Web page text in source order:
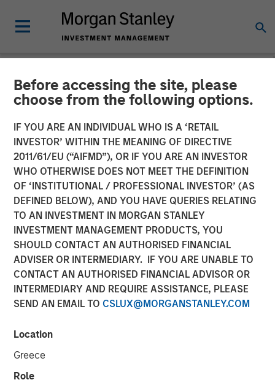
Before accessing the site, please
choose from the following options.
IF YOU ARE AN INDIVIDUAL WHO IS A ‘RETAIL
INVESTOR’ WITHIN THE MEANING OF DIRECTIVE
2011/61/EU (“AIFMD”), OR IF YOU ARE AN INVESTOR
WHO OTHERWISE DOES NOT MEET THE DEFINITION
OF ‘INSTITUTIONAL / PROFESSIONAL INVESTOR’ (AS
DEFINED BELOW), AND YOU HAVE QUERIES RELATING
TO AN INVESTMENT IN MORGAN STANLEY
INVESTMENT MANAGEMENT PRODUCTS, YOU
SHOULD CONTACT AN AUTHORISED FINANCIAL
ADVISER OR INTERMEDIARY. IF YOU ARE UNABLE TO
CONTACT AN AUTHORISED FINANCIAL ADVISOR OR
INTERMEDIARY AND REQUIRE ASSISTANCE, PLEASE
SEND AN EMAIL TO CSLUX@MORGANSTANLEY.COM
Location
Greece
Role
NEWSROOM
Fisher Container Holdings,
LLC Adds Industry Veteran
Dan Donofrio to
Management Team
05 FEBRUARY 2018
BUFFALO GROVE, IL— Feb 5, 2018
Fisher Container, a leading provider of custom flexible
packaging for food and healthcare packaging, today
team as Chief Operations Officer.